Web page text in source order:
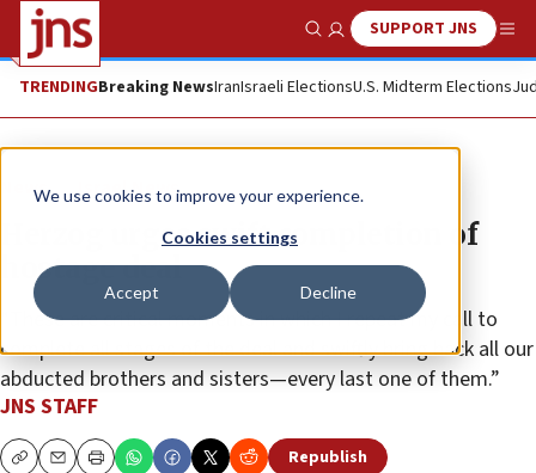
We use cookies to improve your experience.
Cookies settings
Accept Decline
Show SearchSUPPORT JNS
TRENDINGBreaking NewsIranIsraeli ElectionsU.S. Midterm Elections
News Israel News
Herzog urges swift completion of
hostage deal
“These are critical moments in which I repeat my call to
complete all stages of the deal and swiftly bring back all our
abducted brothers and sisters—every last one of them.”
JNS STAFF
Republish